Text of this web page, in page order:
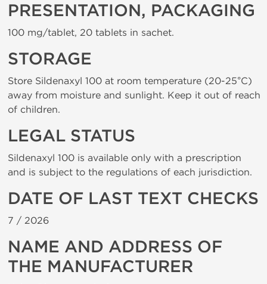
PRESENTATION, PACKAGING
100 mg/tablet, 20 tablets in sachet.
STORAGE
Store Sildenaxyl 100 at room temperature (20-25°C)
away from moisture and sunlight. Keep it out of reach
of children.
LEGAL STATUS
Sildenaxyl 100 is available only with a prescription
and is subject to the regulations of each jurisdiction.
DATE OF LAST TEXT CHECKS
7 / 2026
NAME AND ADDRESS OF
THE MANUFACTURER